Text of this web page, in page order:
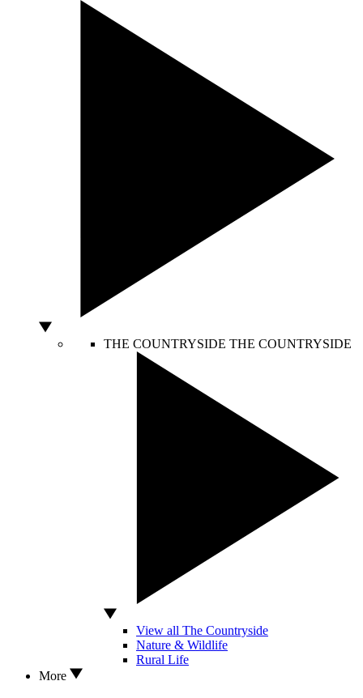
THE COUNTRYSIDE THE COUNTRYSIDE
View all The Countryside
Nature & Wildlife
Rural Life
More